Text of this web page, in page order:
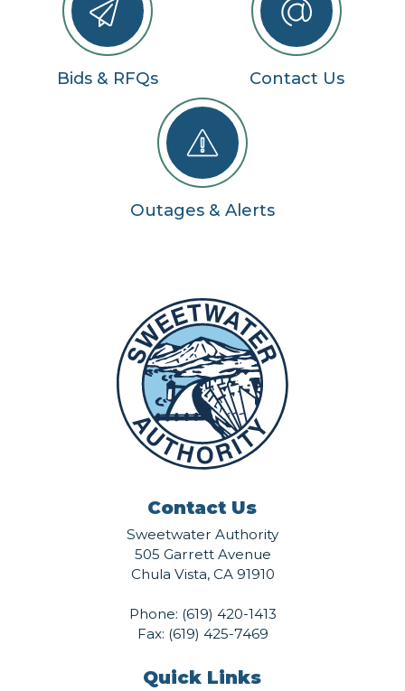
Bids & RFQs Contact Us
Outages & Alerts
Contact Us
Sweetwater Authority
505 Garrett Avenue
Chula Vista, CA 91910
Phone: (619) 420-1413
Fax: (619) 425-7469
Quick Links